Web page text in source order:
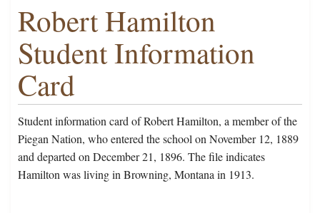
Robert Hamilton
Student Information
Card
Student information card of Robert Hamilton, a member of the
Piegan Nation, who entered the school on November 12, 1889
and departed on December 21, 1896. The file indicates
Hamilton was living in Browning, Montana in 1913.